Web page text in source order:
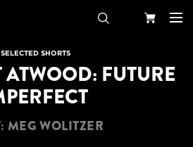
SELECTED SHORTS
FUTURE
MEG WOLITZER